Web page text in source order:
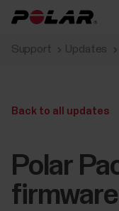
Support Updates
Back to all updates
Polar